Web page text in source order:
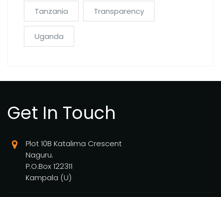
Tanzania Transparency
Uganda
Get In Touch
Plot 10B Katalima Crescent
Naguru.
P.O.Box 122311
Kampala (U)